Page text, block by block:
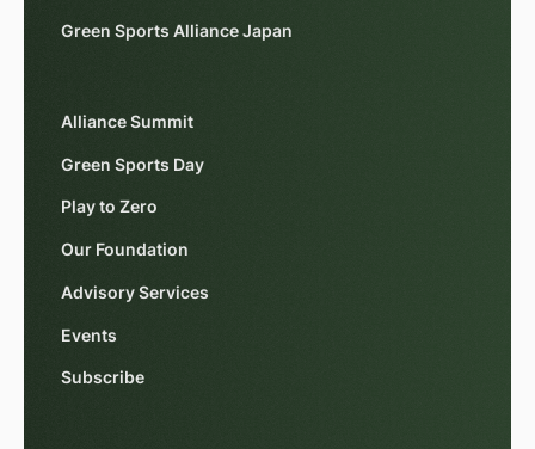
Green Sports Alliance Japan
Alliance Summit
Green Sports Day
Play to Zero
Our Foundation
Advisory Services
Events
Subscribe